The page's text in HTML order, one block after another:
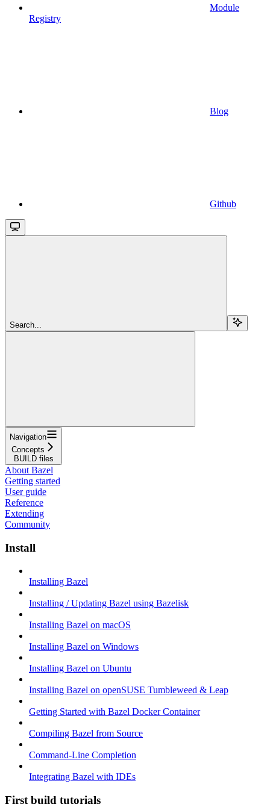
Module
Registry
Blog
Github
Search...
Navigation
Concepts
BUILD files
About Bazel
Getting started
User guide
Reference
Extending
Community
Install
Installing Bazel
Installing / Updating Bazel using Bazelisk
Installing Bazel on macOS
Installing Bazel on Windows
Installing Bazel on Ubuntu
Installing Bazel on openSUSE Tumbleweed & Leap
Getting Started with Bazel Docker Container
Compiling Bazel from Source
Command-Line Completion
Integrating Bazel with IDEs
First build tutorials